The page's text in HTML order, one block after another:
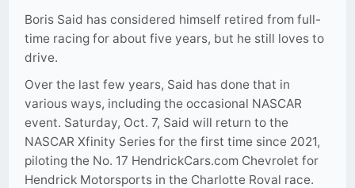
Boris Said has considered himself retired from full-
time racing for about five years, but he still loves to
drive.
Over the last few years, Said has done that in
various ways, including the occasional NASCAR
event. Saturday, Oct. 7, Said will return to the
NASCAR Xfinity Series for the first time since 2021,
piloting the No. 17 HendrickCars.com Chevrolet for
Hendrick Motorsports in the Charlotte Roval race.